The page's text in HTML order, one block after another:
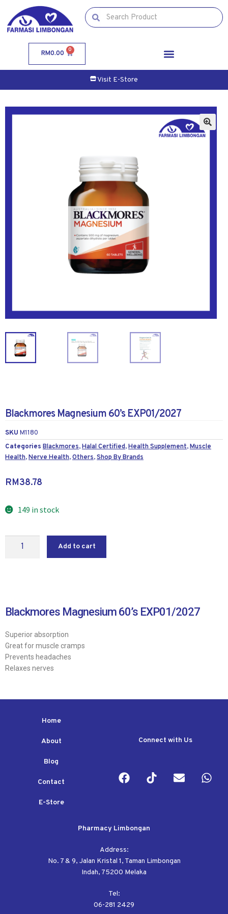
RM0.00 0
Visit E-Store
Blackmores Magnesium 60’s EXP01/2027
SKU M1180
Categories Blackmores,Halal Certified,Health Supplement,Muscle
Health,Nerve Health,Others,Shop By Brands
RM38.78
149 in stock
Add to cart
Blackmores Magnesium 60’s EXP01/2027
Superior absorption
Great for muscle cramps
Prevents headaches
Relaxes nerves
Home
About
Blog
Contact
E-Store
Connect with Us
Pharmacy Limbongan
Address:
No. 7 & 9, Jalan Kristal 1, Taman Limbongan
Indah, 75200 Melaka
Tel:
06-281 2429